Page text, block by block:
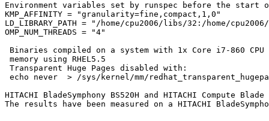
Environment variables set by runspec before the start
KMP_AFFINITY = "granularity=fine,compact,1,0"
LD_LIBRARY_PATH = "/home/cpu2006/libs/32:/home/
OMP_NUM_THREADS = "4"
Binaries compiled on a system with 1x Core i7-860 CPU
memory using RHEL5.5
Transparent Huge Pages disabled with:
echo never  > /sys/kernel/mm/
HITACHI BladeSymphony BS520H and HITACHI Compute